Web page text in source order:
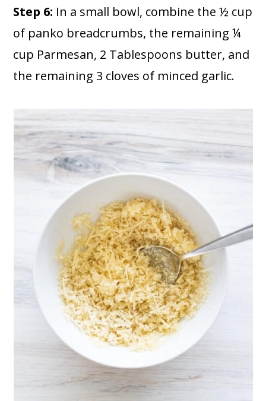
Step 6: In a small bowl, combine the ½ cup
of panko breadcrumbs, the remaining ¼
cup Parmesan, 2 Tablespoons butter, and
the remaining 3 cloves of minced garlic.